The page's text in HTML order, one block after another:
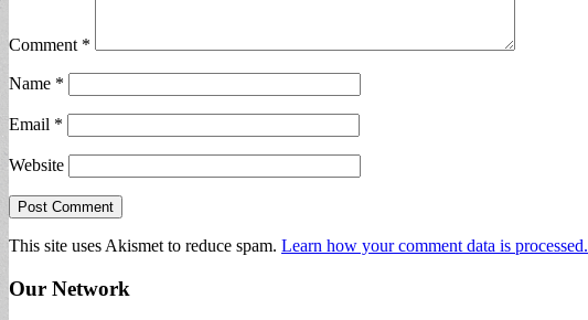
Comment *
Name *
Email *
Website
This site uses Akismet to reduce spam. Learn how your comment data is processed.
Our Network